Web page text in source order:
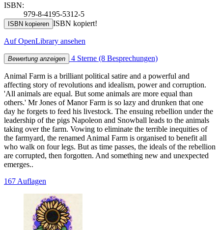
ISBN:
979-8-4195-5312-5
ISBN kopieren ISBN kopiert!
Auf OpenLibrary ansehen
Bewertung anzeigen 4 Sterne (8 Besprechungen)
Animal Farm is a brilliant political satire and a powerful and
affecting story of revolutions and idealism, power and corruption.
'All animals are equal. But some animals are more equal than
others.' Mr Jones of Manor Farm is so lazy and drunken that one
day he forgets to feed his livestock. The ensuing rebellion under the
leadership of the pigs Napoleon and Snowball leads to the animals
taking over the farm. Vowing to eliminate the terrible inequities of
the farmyard, the renamed Animal Farm is organised to benefit all
who walk on four legs. But as time passes, the ideals of the rebellion
are corrupted, then forgotten. And something new and unexpected
emerges..
167 Auflagen